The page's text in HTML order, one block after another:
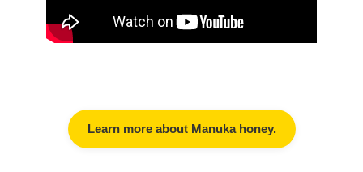
Learn more about Manuka honey.